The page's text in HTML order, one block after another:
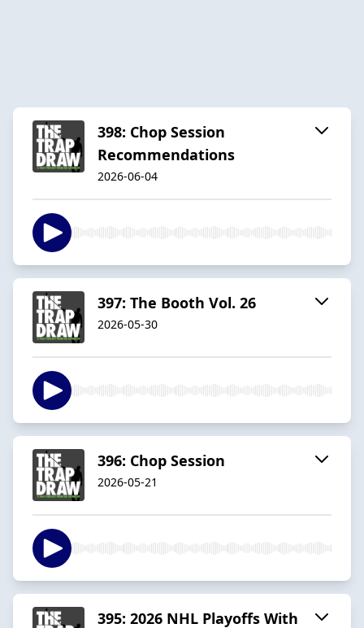
398: Chop Session
Recommendations
2026-06-04
397: The Booth Vol. 26
2026-05-30
396: Chop Session
2026-05-21
395: 2026 NHL Playoffs With